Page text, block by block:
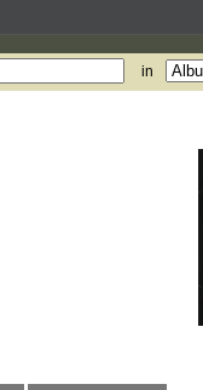
in